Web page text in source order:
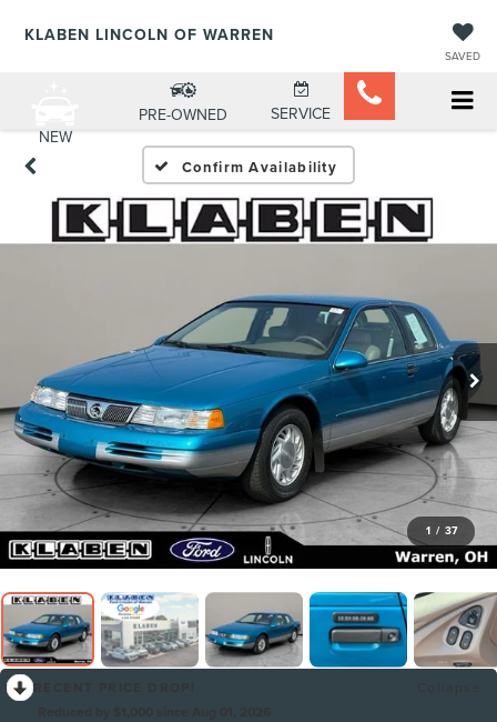
KLABEN LINCOLN OF WARREN
SAVED
NEW
PRE-OWNED SERVICE
Confirm Availability
1 / 37